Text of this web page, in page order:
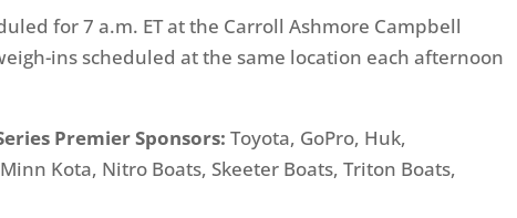
for7 a.m. ETat the Carroll Ashmore Campbell
ins scheduled at the same location each afternoon
Premier Sponsors: Toyota, GoPro, Huk,
Kota, Nitro Boats, Skeeter Boats, Triton Boats,